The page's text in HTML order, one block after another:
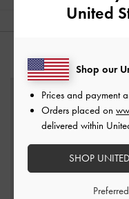
United
Shop our
Prices and payment
Orders placed on
delivered within
SHOP